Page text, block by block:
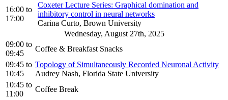
16:00 to
17:00
Coxeter Lecture Series: Graphical domination and
inhibitory control in neural networks
Carina Curto, Brown University
Wednesday, August 27th, 2025
09:00 to
09:45
Coffee & Breakfast Snacks
09:45 to
10:45
Topology of Simultaneously Recorded Neuronal Activity
Audrey Nash, Florida State University
10:45 to
11:00
Coffee Break